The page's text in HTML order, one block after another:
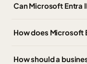
Can Microsoft Entra
How does Microsoft
How should a